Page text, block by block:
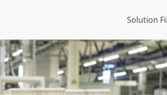
Solution